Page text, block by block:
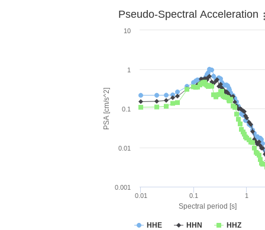
Spectral period [s]
PSA [cm/s^2]
Pseudo-Spectral Acceleration
HHE HHN HHZ
0.01 0.1 1
0.001
0.01
0.1
1
10